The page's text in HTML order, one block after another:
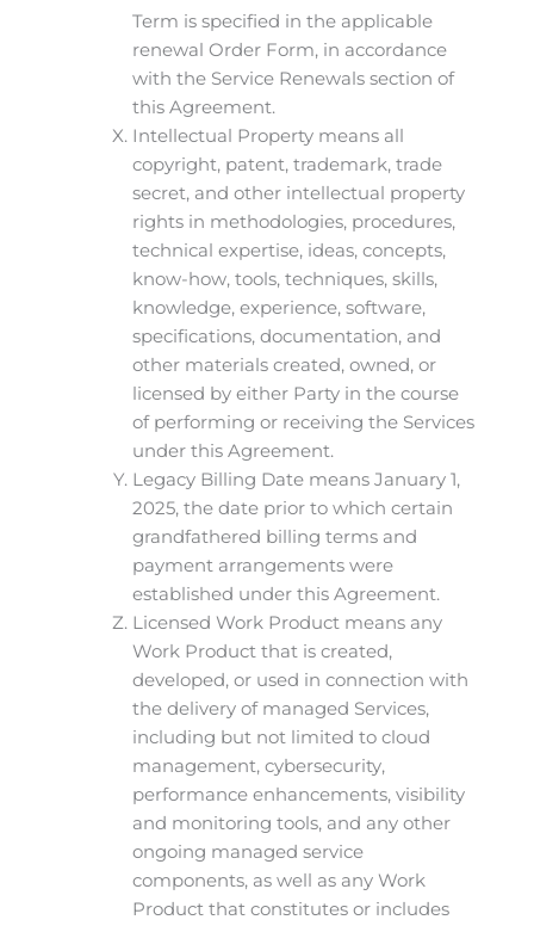
Term is specified in the applicable
renewal Order Form, in accordance
with the Service Renewals section of
this Agreement.
Intellectual Property means all
copyright, patent, trademark, trade
secret, and other intellectual property
rights in methodologies, procedures,
technical expertise, ideas, concepts,
know-how, tools, techniques, skills,
knowledge, experience, software,
specifications, documentation, and
other materials created, owned, or
licensed by either Party in the course
of performing or receiving the Services
under this Agreement.
Legacy Billing Date means January 1,
2025, the date prior to which certain
grandfathered billing terms and
payment arrangements were
established under this Agreement.
Licensed Work Product means any
Work Product that is created,
developed, or used in connection with
the delivery of managed Services,
including but not limited to cloud
management, cybersecurity,
performance enhancements, visibility
and monitoring tools, and any other
ongoing managed service
components, as well as any Work
Product that constitutes or includes